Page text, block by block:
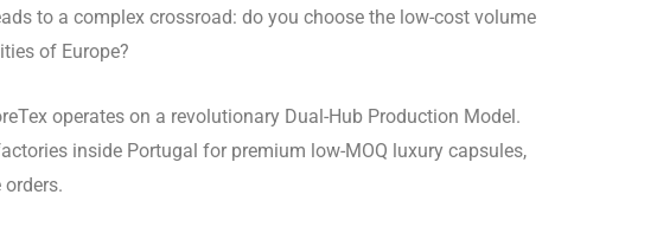
to a complex crossroad: do you choose the low-cost volume
of Europe?
operates on a revolutionary Dual-Hub Production Model.
inside Portugal for premium low-MOQ luxury capsules,